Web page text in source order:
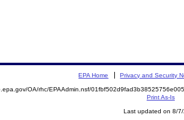
EPA Home Privacy and Security
OA/rhc/EPAAdmin.nsf/
Print As-Is
Last updated on 8/